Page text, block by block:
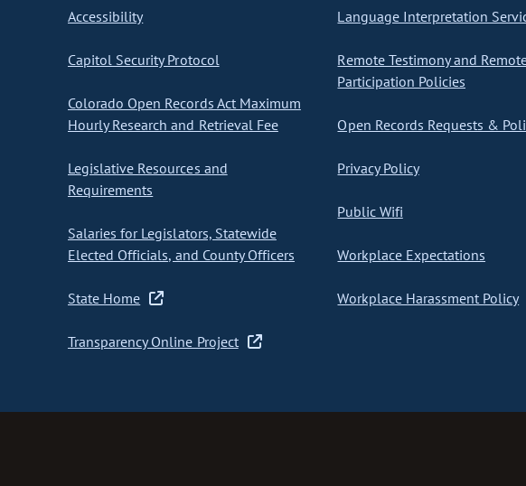
Accessibility
Capitol Security Protocol
Colorado Open Records Act Maximum
Hourly Research and Retrieval Fee
Legislative Resources and
Requirements
Salaries for Legislators, Statewide
Elected Officials, and County Officers
State Home
Transparency Online Project
Language Interpretation
Remote Testimony and
Participation Policies
Open Records Requests &
Privacy Policy
Public Wifi
Workplace Expectations
Workplace Harassment Policy